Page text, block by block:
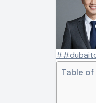
Table